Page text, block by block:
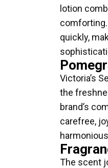
lotion
quickly,
Victoria’s
the
brand’s
carefree,
The scent